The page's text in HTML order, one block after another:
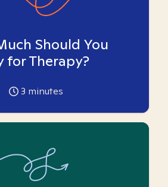
Should You
for Therapy?
3 minutes